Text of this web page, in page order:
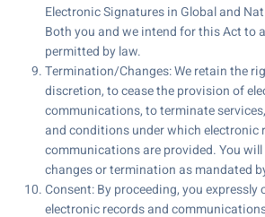
Electronic Signatures in Global and
Both you and we intend for this Act to
permitted by law.
Termination/Changes: We retain the
discretion, to cease the provision of
communications, to terminate
and conditions under which electronic
communications are provided. You
changes or termination as mandated
Consent: By proceeding, you expressly
electronic records and